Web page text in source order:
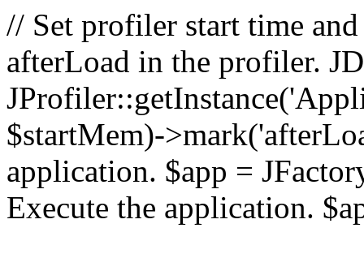
// Set profiler start time
afterLoad in the profiler.
$startMem)-
application. $app =
Execute the application.